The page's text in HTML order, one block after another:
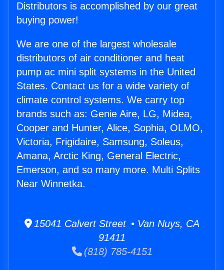
Distributors is accomplished by our great
buying power!
We are one of the largest wholesale
distributors of air conditioner and heat
pump ac mini split systems in the United
States. Contact us for a wide variety of
climate control systems. We carry top
brands such as: Genie Aire, LG, Midea,
Cooper and Hunter, Alice, Sophia, OLMO,
Victoria, Frigidaire, Samsung, Soleus,
Amana, Arctic King, General Electric,
Emerson, and so many more. Multi Splits
Near Winnetka.
15041 Calvert Street • Van Nuys, CA
91411
(818) 785-4151